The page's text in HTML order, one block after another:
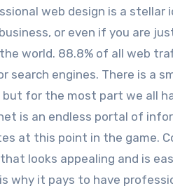
web design is a stellar
or even if you are
world. 88.8% of all web
search engines. There is a
for the most part we all
is an endless portal of
at this point in the game.
looks appealing and is
why it pays to have